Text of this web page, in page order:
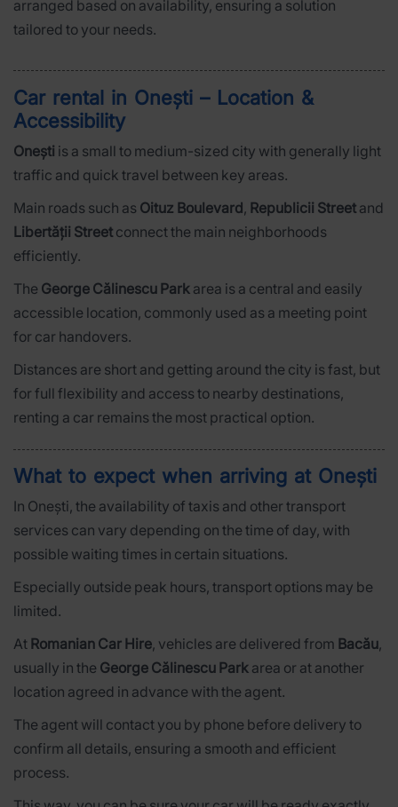
arranged based on availability, ensuring a solution
tailored to your needs.
Car rental in Onești – Location &
Accessibility
Onești is a small to medium-sized city with generally light
traffic and quick travel between key areas.
Main roads such as Oituz Boulevard, Republicii Street and
Libertății Street connect the main neighborhoods
efficiently.
The George Călinescu Park area is a central and easily
accessible location, commonly used as a meeting point
for car handovers.
Distances are short and getting around the city is fast, but
for full flexibility and access to nearby destinations,
renting a car remains the most practical option.
What to expect when arriving at Onești
In Onești, the availability of taxis and other transport
services can vary depending on the time of day, with
possible waiting times in certain situations.
Especially outside peak hours, transport options may be
limited.
At Romanian Car Hire, vehicles are delivered from Bacău,
usually in the George Călinescu Park area or at another
location agreed in advance with the agent.
The agent will contact you by phone before delivery to
confirm all details, ensuring a smooth and efficient
process.